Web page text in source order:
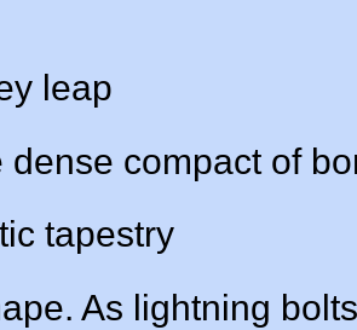
leap
dense compact of
tapestry
As lightning